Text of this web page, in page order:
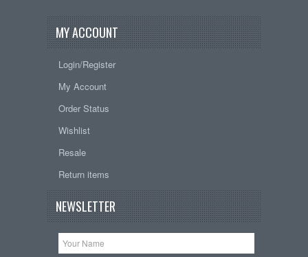
MY ACCOUNT
Login/Register
My Account
Order Status
Wishlist
Resale
Return items
NEWSLETTER